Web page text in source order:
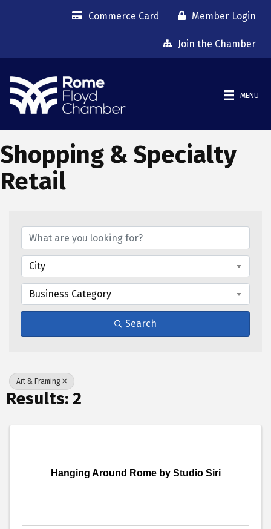
Commerce Card Member Login
Join the Chamber
MENU
Shopping & Specialty
Retail
City
Business Category
Search
Art & Framing
Results: 2
Hanging Around Rome by Studio Siri